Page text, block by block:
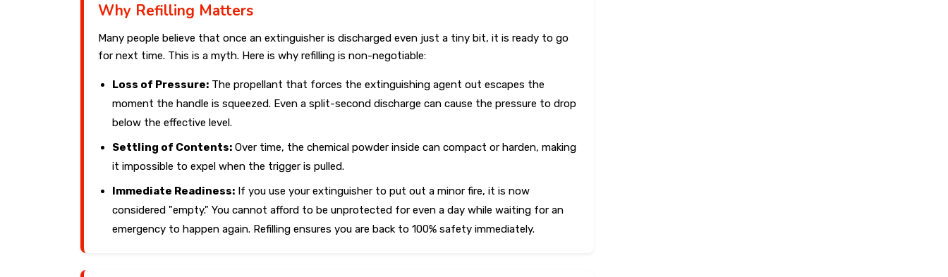
Why Refilling Matters
Many people believe that once an extinguisher is discharged even just a tiny bit, it is ready to go
for next time. This is a myth. Here is why refilling is non-negotiable:
Loss of Pressure: The propellant that forces the extinguishing agent out escapes the
moment the handle is squeezed. Even a split-second discharge can cause the pressure to drop
below the effective level.
Settling of Contents: Over time, the chemical powder inside can compact or harden, making
it impossible to expel when the trigger is pulled.
Immediate Readiness: If you use your extinguisher to put out a minor fire, it is now
considered "empty." You cannot afford to be unprotected for even a day while waiting for an
emergency to happen again. Refilling ensures you are back to 100% safety immediately.